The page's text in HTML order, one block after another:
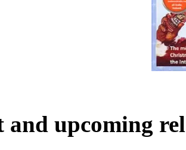
upcoming